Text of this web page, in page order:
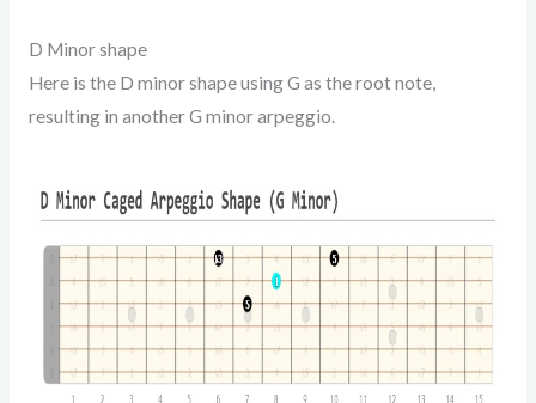
D Minor shape
Here is the D minor shape using G as the root note,
resulting in another G minor arpeggio.